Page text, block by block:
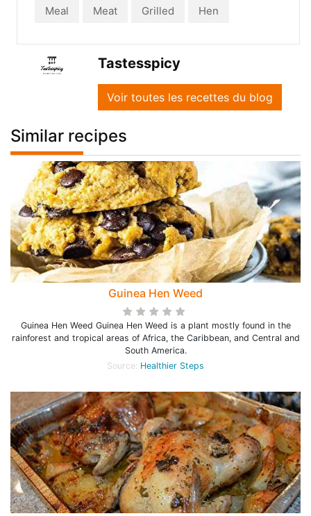
Meal Meat Grilled Hen
Tastesspicy
Voir toutes les recettes du blog
Similar recipes
Guinea Hen Weed
Guinea Hen Weed Guinea Hen Weed is a plant mostly found in the
rainforest and tropical areas of Africa, the Caribbean, and Central and
South America.
Source: Healthier Steps